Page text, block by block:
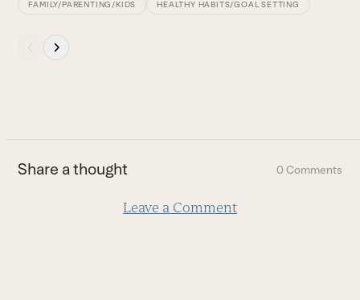
access
FAMILY/PARENTING/KIDS HEALTHY HABITS/GOAL SETTING
first
slide
Share a thought 0 Comments
Leave a Comment